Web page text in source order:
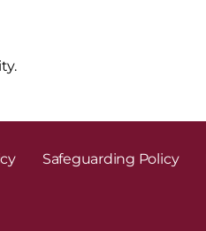
Safeguarding Policy